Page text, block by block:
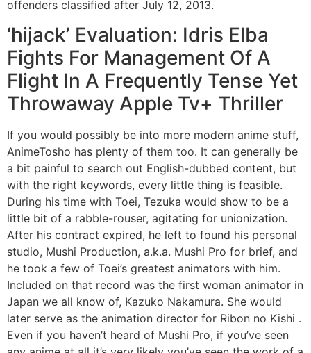
offenders classified after July 12, 2013.
‘hijack’ Evaluation: Idris Elba
Fights For Management Of A
Flight In A Frequently Tense Yet
Throwaway Apple Tv+ Thriller
If you would possibly be into more modern anime stuff,
AnimeTosho has plenty of them too. It can generally be
a bit painful to search out English-dubbed content, but
with the right keywords, every little thing is feasible.
During his time with Toei, Tezuka would show to be a
little bit of a rabble-rouser, agitating for unionization.
After his contract expired, he left to found his personal
studio, Mushi Production, a.k.a. Mushi Pro for brief, and
he took a few of Toei’s greatest animators with him.
Included on that record was the first woman animator in
Japan we all know of, Kazuko Nakamura. She would
later serve as the animation director for Ribon no Kishi .
Even if you haven’t heard of Mushi Pro, if you’ve seen